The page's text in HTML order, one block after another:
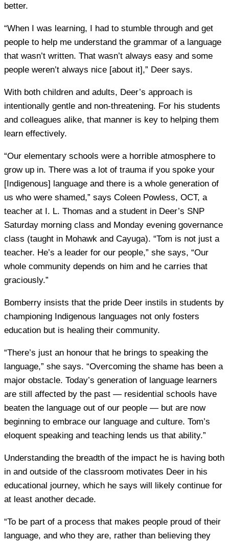
better.
“When I was learning, I had to stumble through and get
people to help me understand the grammar of a language
that wasn’t written. That wasn’t always easy and some
people weren’t always nice [about it],” Deer says.
With both children and adults, Deer’s approach is
intentionally gentle and non-threatening. For his students
and colleagues alike, that manner is key to helping them
learn effectively.
“Our elementary schools were a horrible atmosphere to
grow up in. There was a lot of trauma if you spoke your
[Indigenous] language and there is a whole generation of
us who were shamed,” says Coleen Powless, OCT, a
teacher at I. L. Thomas and a student in Deer’s SNP
Saturday morning class and Monday evening governance
class (taught in Mohawk and Cayuga). “Tom is not just a
teacher. He’s a leader for our people,” she says, “Our
whole community depends on him and he carries that
graciously.”
Bomberry insists that the pride Deer instils in students by
championing Indigenous languages not only fosters
education but is healing their community.
“There’s just an honour that he brings to speaking the
language,” she says. “Overcoming the shame has been a
major obstacle. Today’s generation of language learners
are still affected by the past — residential schools have
beaten the language out of our people — but are now
beginning to embrace our language and culture. Tom’s
eloquent speaking and teaching lends us that ability.”
Understanding the breadth of the impact he is having both
in and outside of the classroom motivates Deer in his
educational journey, which he says will likely continue for
at least another decade.
“To be part of a process that makes people proud of their
language, and who they are, rather than believing they